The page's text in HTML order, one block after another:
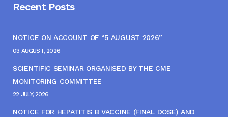
Recent Posts
NOTICE ON ACCOUNT OF “5 AUGUST 2026”
03 AUGUST, 2026
SCIENTIFIC SEMINAR ORGANISED BY THE CME
MONITORING COMMITTEE
22 JULY, 2026
NOTICE FOR HEPATITIS B VACCINE (FINAL DOSE) AND